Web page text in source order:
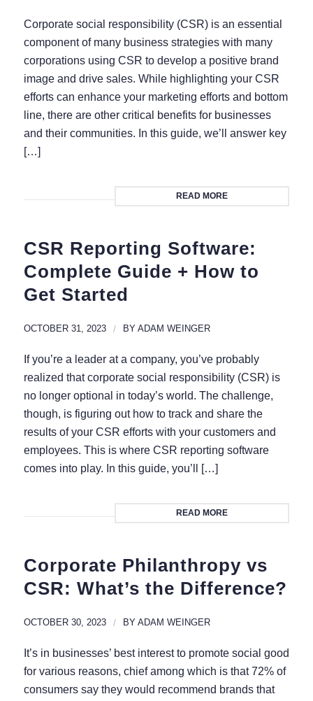
Corporate social responsibility (CSR) is an essential
component of many business strategies with many
corporations using CSR to develop a positive brand
image and drive sales. While highlighting your CSR
efforts can enhance your marketing efforts and bottom
line, there are other critical benefits for businesses
and their communities. In this guide, we’ll answer key
[…]
READ MORE
CSR Reporting Software:
Complete Guide + How to
Get Started
OCTOBER 31, 2023 / BY ADAM WEINGER
If you’re a leader at a company, you’ve probably
realized that corporate social responsibility (CSR) is
no longer optional in today’s world. The challenge,
though, is figuring out how to track and share the
results of your CSR efforts with your customers and
employees. This is where CSR reporting software
comes into play. In this guide, you’ll […]
READ MORE
Corporate Philanthropy vs
CSR: What’s the Difference?
OCTOBER 30, 2023 / BY ADAM WEINGER
It’s in businesses’ best interest to promote social good
for various reasons, chief among which is that 72% of
consumers say they would recommend brands that